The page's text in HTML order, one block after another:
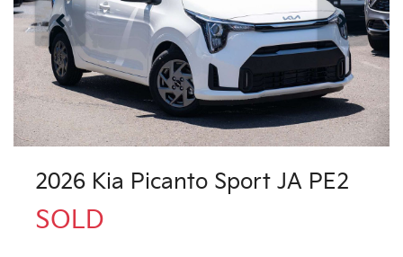
2026 Kia Picanto Sport JA PE2
SOLD